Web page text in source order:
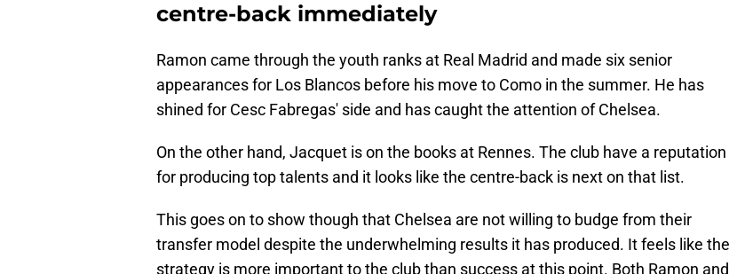
centre-back immediately
Ramon came through the youth ranks at Real Madrid and made six senior
appearances for Los Blancos before his move to Como in the summer. He has
shined for Cesc Fabregas' side and has caught the attention of Chelsea.
On the other hand, Jacquet is on the books at Rennes. The club have a reputation
for producing top talents and it looks like the centre-back is next on that list.
This goes on to show though that Chelsea are not willing to budge from their
transfer model despite the underwhelming results it has produced. It feels like the
strategy is more important to the club than success at this point. Both Ramon and